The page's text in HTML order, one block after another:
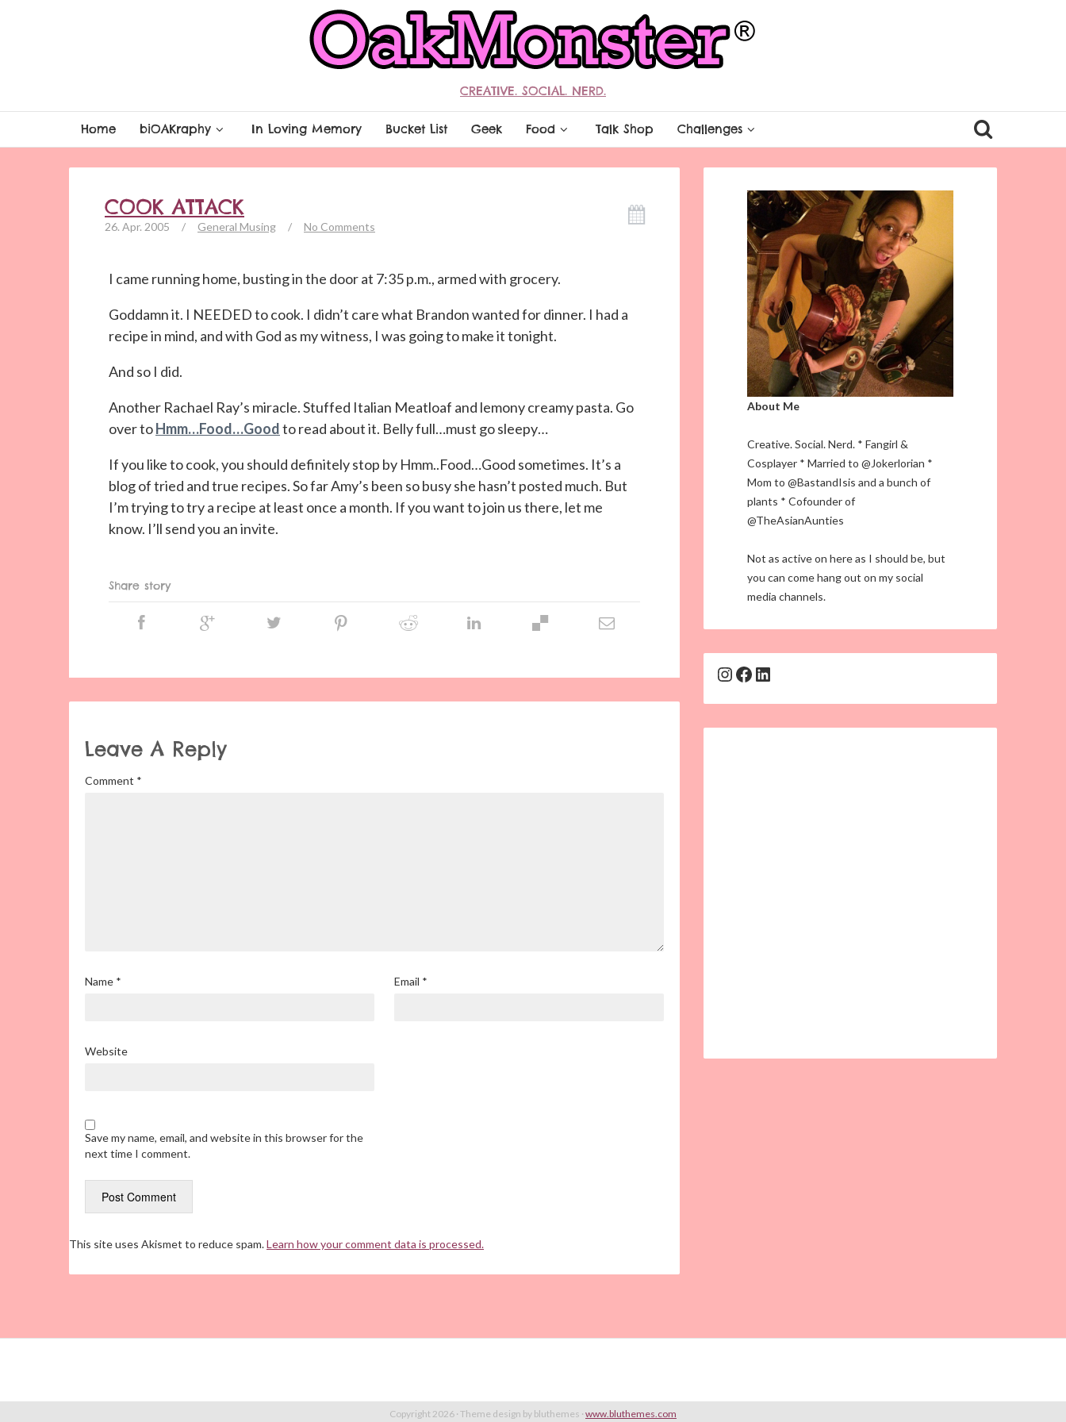
CREATIVE. SOCIAL. NERD.
Home biOAKraphy In Loving Memory Bucket List Geek Food Talk Shop Challenges
COOK ATTACK
26. Apr. 2005 / General Musing / No Comments
I came running home, busting in the door at 7:35 p.m., armed with grocery.
Goddamn it. I NEEDED to cook. I didn’t care what Brandon wanted for dinner. I had a
recipe in mind, and with God as my witness, I was going to make it tonight.
And so I did.
Another Rachael Ray’s miracle. Stuffed Italian Meatloaf and lemony creamy pasta. Go
over toHmm…Food…Goodto read about it. Belly full…must go sleepy…
If you like to cook, you should definitely stop by Hmm..Food…Good sometimes. It’s a
blog of tried and true recipes. So far Amy’s been so busy she hasn’t posted much. But
I’m trying to try a recipe at least once a month. If you want to join us there, let me
know. I’ll send you an invite.
Share story
Leave A Reply
Comment *
Name * Email *
Website
Save my name, email, and website in this browser for the
next time I comment.
This site uses Akismet to reduce spam.Learn how your comment data is processed.
About Me
Creative. Social. Nerd. * Fangirl &
Cosplayer * Married to @Jokerlorian *
Mom to @BastandIsis and a bunch of
plants * Cofounder of
@TheAsianAunties
Not as active on here as I should be, but
you can come hang out on my social
media channels.
Instagram
Facebook
LinkedIn
Copyright 2026 · Theme design by bluthemes · www.bluthemes.com